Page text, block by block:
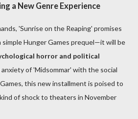
a New Genre Experience
'Sunrise on the Reaping' promises
simple Hunger Games prequel—it will be
horror and political
of 'Midsommar' with the social
this new installment is poised to
of shock to theaters in November